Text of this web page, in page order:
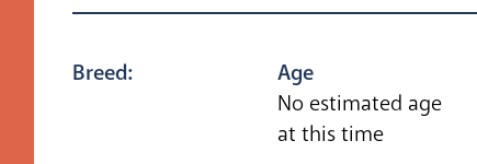
Breed:
Age
No estimated age
at this time